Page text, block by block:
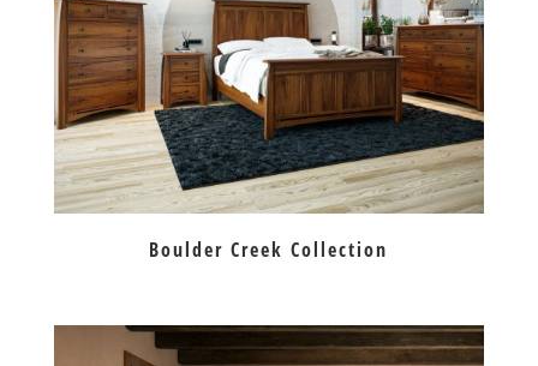
Boulder Creek Collection